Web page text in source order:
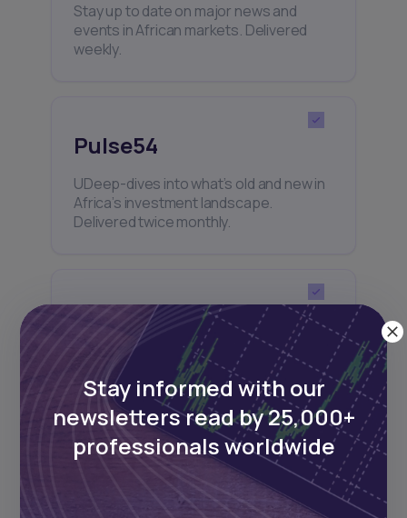
Stay up to date on major news and
events in African markets. Delivered
weekly.
Pulse54
UDeep-dives into what’s old and new in
Africa’s investment landscape.
Delivered twice monthly.
Events
Sign up to stay informed about our
regular webinars, product launches,
and exhibitions.
Stay informed with our
newsletters read by 25,000+
professionals worldwide